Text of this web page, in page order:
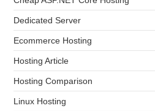
Dedicated Server
Ecommerce Hosting
Hosting Article
Hosting Comparison
Linux Hosting